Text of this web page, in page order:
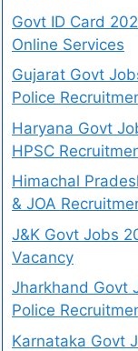
Govt ID Card
Online Services
Gujarat Govt
Police
Haryana Govt
HPSC
Himachal
& JOA
J&K Govt Jobs
Vacancy
Jharkhand Govt
Police
Karnataka Govt